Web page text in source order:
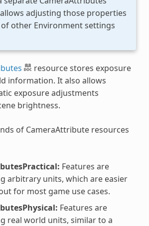
adjusting those properties
other Environment settings
resource stores exposure
information. It also allows
exposure adjustments
brightness.
of CameraAttribute resources
Features are
arbitrary units, which are easier
for most game use cases.
Features are
real world units, similar to a